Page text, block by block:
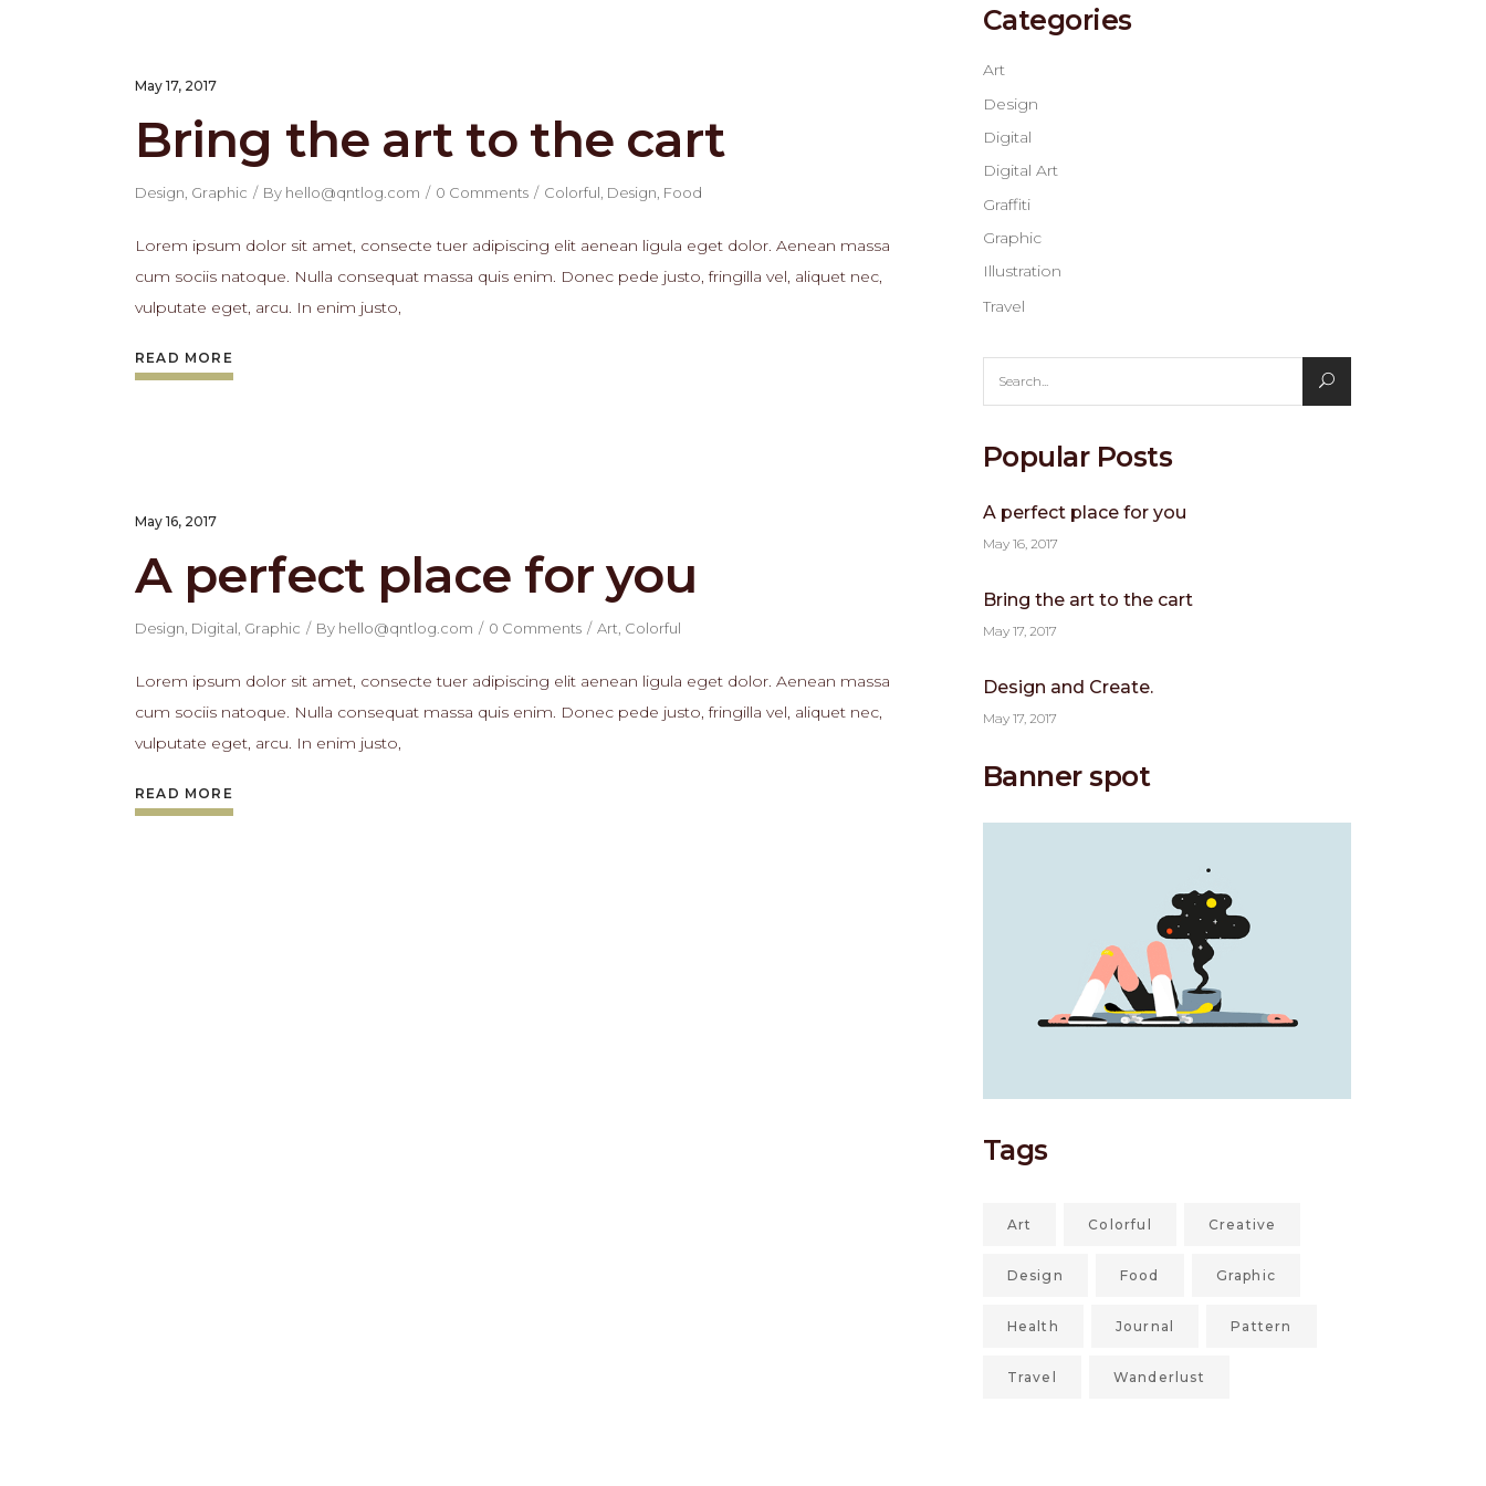
May 17, 2017
Bring the art to the cart
Design Graphic By hello@qntlog.com 0 Comments Colorful Design Food
Lorem ipsum dolor sit amet, consecte tuer adipiscing elit aenean ligula eget dolor. Aenean massa
cum sociis natoque. Nulla consequat massa quis enim. Donec pede justo, fringilla vel, aliquet nec,
vulputate eget, arcu. In enim justo,
READ MORE
May 16, 2017
A perfect place for you
Design Digital Graphic By hello@qntlog.com 0 Comments Art Colorful
Lorem ipsum dolor sit amet, consecte tuer adipiscing elit aenean ligula eget dolor. Aenean massa
cum sociis natoque. Nulla consequat massa quis enim. Donec pede justo, fringilla vel, aliquet nec,
vulputate eget, arcu. In enim justo,
READ MORE
Categories
Art
Design
Digital
Digital Art
Graffiti
Graphic
Illustration
Travel
for:
Popular Posts
A perfect place for you
May 16, 2017
Bring the art to the cart
May 17, 2017
Design and Create.
May 17, 2017
Banner spot
Tags
Art Colorful Creative
Design Food Graphic
Health Journal Pattern
Travel Wanderlust